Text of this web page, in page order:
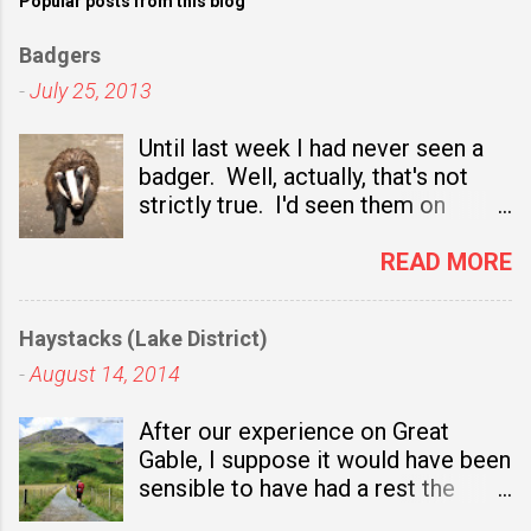
Badgers
-July 25, 2013
Until last week I had never seen a
badger. Well, actually, that's not
strictly true. I'd seen them on
sadly, I've seen several dead ones
look at one which had been
recently mown down and, for a
to a taxidermist. In the end though
I drove on and left it for someone
else who fancied the idea of having
READ MORE
Haystacks (Lake District)
-August 14, 2014
After our experience on Great
Gable, I suppose it would have been
sensible to have had a rest the